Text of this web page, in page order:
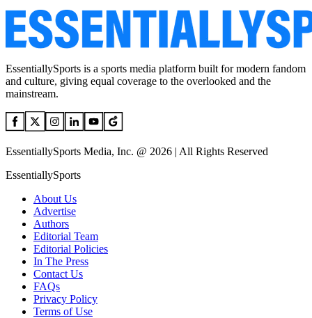
EssentiallySports is a sports media platform built for modern fandom
and culture, giving equal coverage to the overlooked and the
mainstream.
EssentiallySports Media, Inc. @ 2026 | All Rights Reserved
EssentiallySports
About Us
Advertise
Authors
Editorial Team
Editorial Policies
In The Press
Contact Us
FAQs
Privacy Policy
Terms of Use